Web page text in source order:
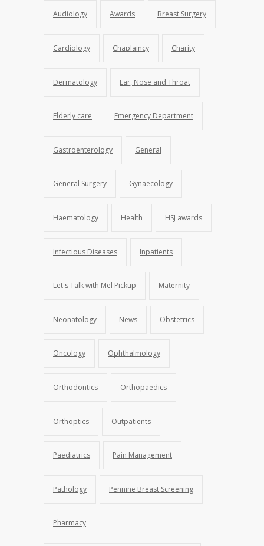
Audiology Awards Breast Surgery
Cardiology Chaplaincy Charity
Dermatology Ear, Nose and Throat
Elderly care Emergency Department
Gastroenterology General
General Surgery Gynaecology
Haematology Health HSJ awards
Infectious Diseases Inpatients
Let's Talk with Mel Pickup Maternity
Neonatology News Obstetrics
Oncology Ophthalmology
Orthodontics Orthopaedics
Orthoptics Outpatients
Paediatrics Pain Management
Pathology Pennine Breast Screening
Pharmacy